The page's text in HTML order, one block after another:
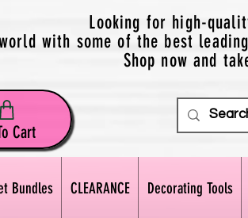
Looking for high-
with some of the best
Shop now and
Cart
Bundles CLEARANCE Decorating Tools